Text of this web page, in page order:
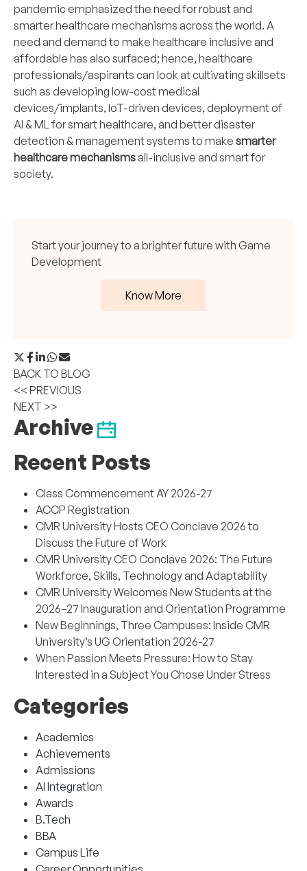
pandemic emphasized the need for robust and
smarter healthcare mechanisms across the world. A
need and demand to make healthcare inclusive and
affordable has also surfaced; hence, healthcare
professionals/aspirants can look at cultivating skillsets
such as developing low-cost medical
devices/implants, IoT-driven devices, deployment of
AI & MLfor smart healthcare, and better disaster
detection & management systems to make smarter
healthcare mechanismsall-inclusive and smart for
society.
Start your journey to a brighter future with Game
Development
Know More
BACK TO BLOG
<< PREVIOUS
NEXT >>
Archive
Recent Posts
Class Commencement AY 2026-27
ACCP Registration
CMR University Hosts CEO Conclave 2026 to
Discuss the Future of Work
CMR University CEO Conclave 2026: The Future
Workforce, Skills, Technology and Adaptability
CMR University Welcomes New Students at the
2026–27 Inauguration and Orientation Programme
New Beginnings, Three Campuses: Inside CMR
University’s UG Orientation 2026-27
When Passion Meets Pressure: How to Stay
Interested in a Subject You Chose Under Stress
Categories
Academics
Achievements
Admissions
AI Integration
Awards
B.Tech
BBA
Campus Life